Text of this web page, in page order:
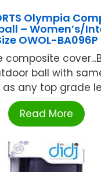
Olympia
– Women’s/
OWOL-BA096P
composite
ball with
any top grade
Read More